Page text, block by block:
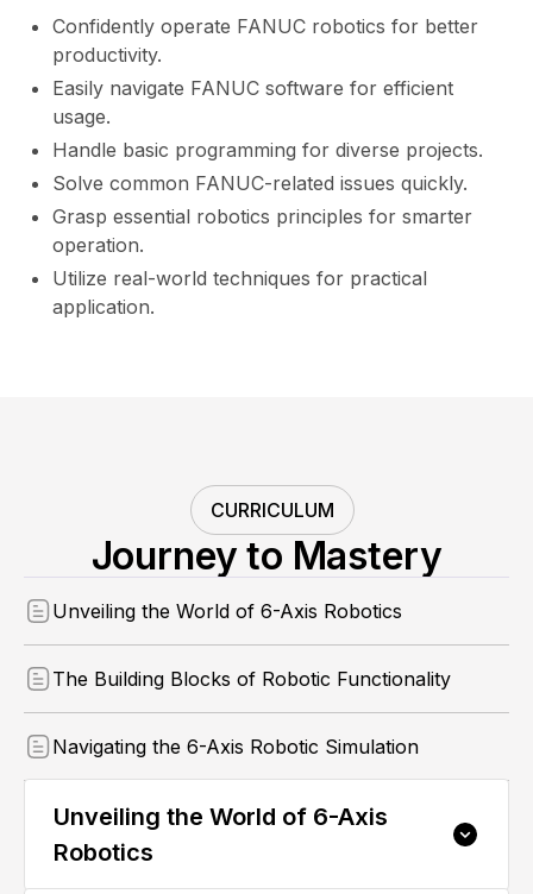
Confidently operate FANUC robotics for better
productivity.
Easily navigate FANUC software for efficient
usage.
Handle basic programming for diverse projects.
Solve common FANUC-related issues quickly.
Grasp essential robotics principles for smarter
operation.
Utilize real-world techniques for practical
application.
CURRICULUM
Journey to Mastery
Unveiling the World of 6-Axis Robotics
The Building Blocks of Robotic Functionality
Navigating the 6-Axis Robotic Simulation
Unveiling the World of 6-Axis
Robotics